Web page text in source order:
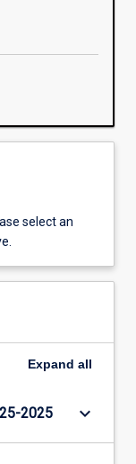
select an
Expand all
2025 keyboard_arrow_down